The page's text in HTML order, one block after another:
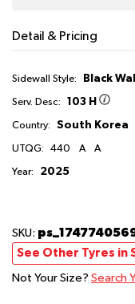
Detail & Pricing
Sidewall Style: Black Wall
Serv. Desc: 103 H
Country: South Korea
UTQG: 440 A A
Year: 2025
SKU:
See Other Tyres in
Not Your Size? Search